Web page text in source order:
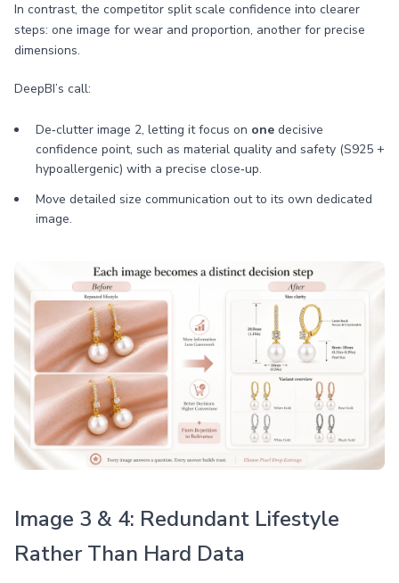
In contrast, the competitor split scale confidence into clearer
steps: one image for wear and proportion, another for precise
dimensions.
DeepBI’s call:
De‑clutter image 2, letting it focus on one decisive
confidence point, such as material quality and safety (S925 +
hypoallergenic) with a precise close‑up.
Move detailed size communication out to its own dedicated
image.
Image 3 & 4: Redundant Lifestyle
Rather Than Hard Data